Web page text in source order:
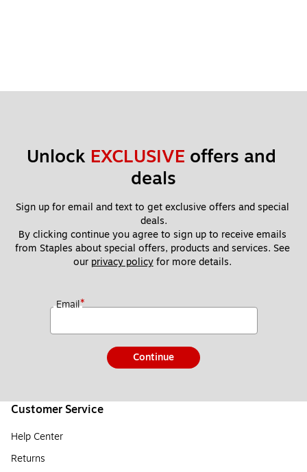
Unlock EXCLUSIVE offers and
deals
Sign up for email and text to get exclusive offers and special
deals.
By clicking continue you agree to sign up to receive emails
from Staples about special offers, products and services. See
our privacy policy for more details.
Email*
Continue
Customer Service
Help Center
Returns